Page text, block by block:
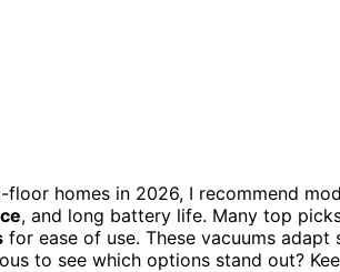
homes in 2026, I recommend
, and long battery life. Many top
for ease of use. These vacuums adapt
to see which options stand out?